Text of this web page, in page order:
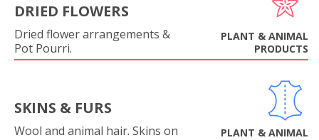
DRIED FLOWERS
Dried flower arrangements &
Pot Pourri.
PLANT & ANIMAL
PRODUCTS
SKINS & FURS
Wool and animal hair. Skins on
PLANT & ANIMAL